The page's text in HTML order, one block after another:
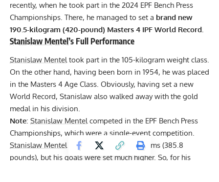
recently, when he took part in the 2024 EPF Bench Press
Championships. There, he managed to set a brand new
190.5-kilogram (420-pound) Masters 4 IPF World Record.
Stanislaw Mentel’s Full Performance
Stanislaw Mentel took part in the 105-kilogram weight class.
On the other hand, having been born in 1954, he was placed
in the Masters 4 Age Class. Obviously, having set a new
World Record, Stanislaw also walked away with the gold
medal in his division.
Note: Stanislaw Mentel competed in the EPF Bench Press
Championships, which were a single-event competition.
Stanislaw Mentel opened up at 175 kilograms (385.8
pounds), but his goals were set much higher. So, for his